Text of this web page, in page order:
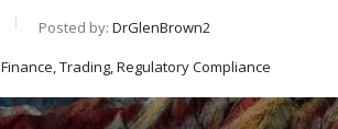
Posted by: DrGlenBrown2
Finance, Trading, Regulatory Compliance